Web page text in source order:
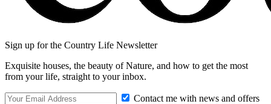
Sign up for the Country Life Newsletter
Exquisite houses, the beauty of Nature, and how to get the most
from your life, straight to your inbox.
Contact me with news and offers